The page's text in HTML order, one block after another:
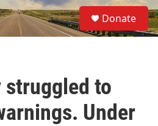
S
e
a
Donate
struggled to
Under